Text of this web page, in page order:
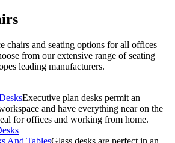
chairs and seating options for all offices
from our extensive range of seating
leading manufacturers.
Executive plan desks permit an
and have everything near on the
for offices and working from home.
And TablesGlass desks are perfect in an